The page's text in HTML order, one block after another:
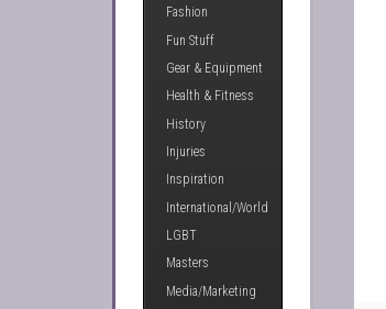
Fashion
Fun Stuff
Gear & Equipment
Health & Fitness
History
Injuries
Inspiration
International/World
LGBT
Masters
Media/Marketing